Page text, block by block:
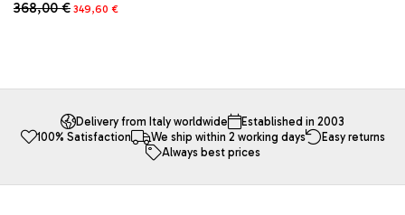
368,00€ Original
349,60 €Current
multiple
options
options
may
be
Delivery from Italy worldwide
Established in 2003
100% Satisfaction
We ship within 2 working days
Easy returns
Always best prices